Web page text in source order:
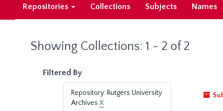
Repositories Collections Subjects Names
Showing Collections: 1 - 2 of 2
Filtered By
Repository: Rutgers University
Archives X